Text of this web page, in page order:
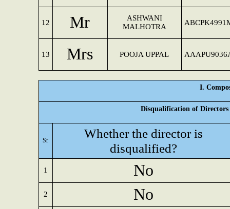
12 Mr
ASHWANI
MALHOTRA
13 Mrs POOJA UPPAL
I.
Disqualification of Directors
Sr
Whether the director is
disqualified?
1 No
2 No